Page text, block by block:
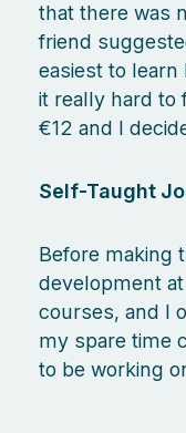
that there was
friend
easiest to
it really hard to
€12 and I
Self-Taught
Before making
development
courses, and I
my spare time
to be working